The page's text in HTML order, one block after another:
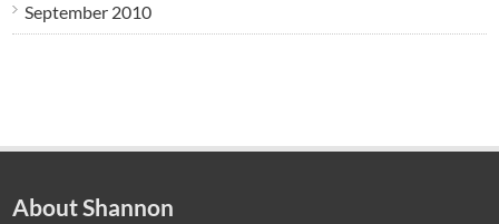
September 2010
About Shannon